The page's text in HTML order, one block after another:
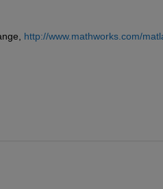
http://www.mathworks.com/